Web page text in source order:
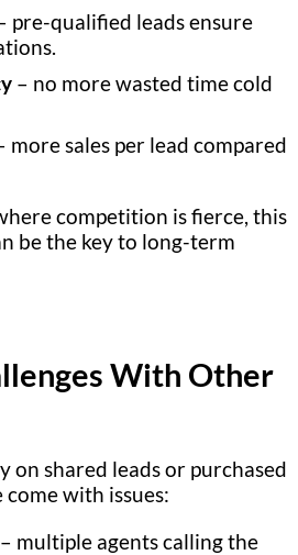
pre-qualified leads ensure
– no more wasted time cold
more sales per lead compared
competition is fierce, this
be the key to long-term
With Other
on shared leads or purchased
come with issues:
– multiple agents calling the